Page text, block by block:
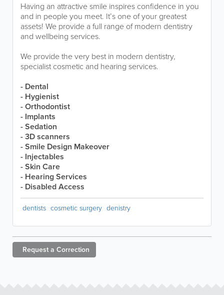
Having an attractive smile inspires confidence in you
and in people you meet. It’s one of your greatest
assets! We provide a full range of modern dentistry
and wellbeing services.
We provide the very best in modern dentistry,
specialist cosmetic and hearing services.
- Dental
- Hygienist
- Orthodontist
- Implants
- Sedation
- 3D scanners
- Smile Design Makeover
- Injectables
- Skin Care
- Hearing Services
- Disabled Access
dentists cosmetic surgery denistry
Request a Correction